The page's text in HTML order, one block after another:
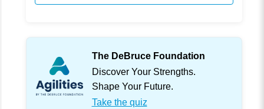
The DeBruce Foundation
Discover Your Strengths.
Shape Your Future.
Take the quiz